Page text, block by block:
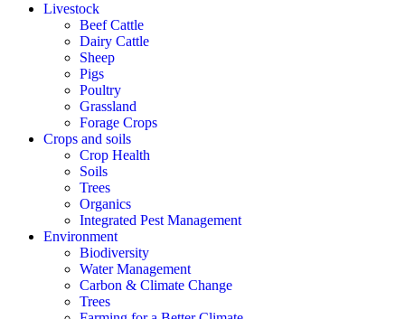
Livestock
Beef Cattle
Dairy Cattle
Sheep
Pigs
Poultry
Grassland
Forage Crops
Crops and soils
Crop Health
Soils
Trees
Organics
Integrated Pest Management
Environment
Biodiversity
Water Management
Carbon & Climate Change
Trees